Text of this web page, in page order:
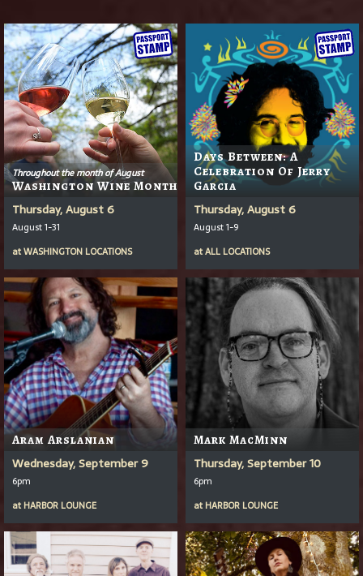
Throughout the month of August
Washington Wine Month
Thursday, August 6
August 1-31
atWASHINGTON LOCATIONS
Days Between: A
Celebration Of Jerry
Garcia
Thursday, August 6
August 1-9
atALL LOCATIONS
Aram Arslanian
Wednesday, September 9
6pm
at HARBOR LOUNGE
Mark MacMinn
Thursday, September 10
6pm
at HARBOR LOUNGE